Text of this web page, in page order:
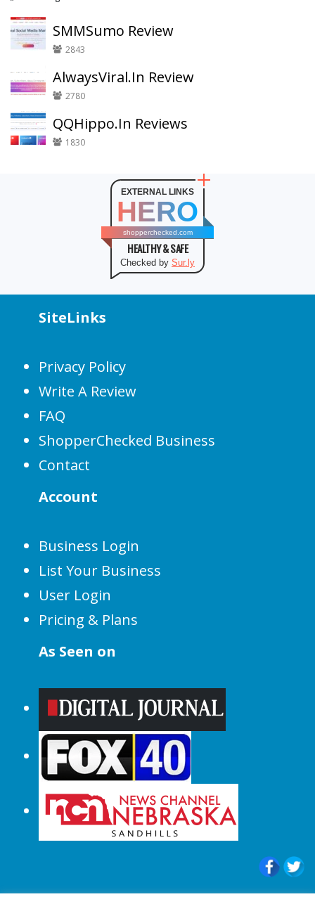
SMMSumo Review
2843
AlwaysViral.In Review
2780
QQHippo.In Reviews
1830
EXTERNAL LINKS
HERO
shopperchecked.com
HEALTHY & SAFE
Checked by Sur.ly
SiteLinks
Privacy Policy
Write A Review
FAQ
ShopperChecked Business
Contact
Account
Business Login
List Your Business
User Login
Pricing & Plans
As Seen on